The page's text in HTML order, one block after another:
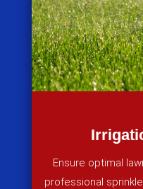
Ensure optimal
professional